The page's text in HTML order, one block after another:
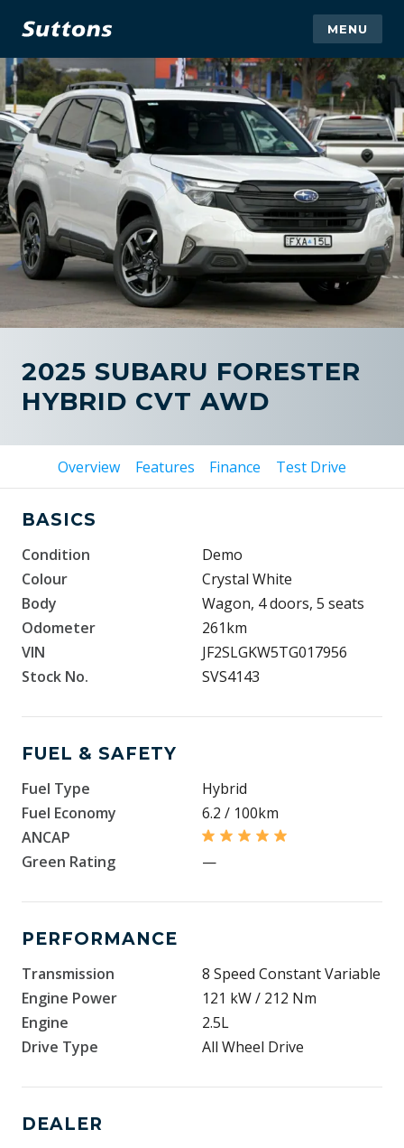
MENU
2025 SUBARU FORESTER
HYBRID CVT AWD
Overview Features Finance Test Drive
BASICS
Condition
Demo
Colour
Crystal White
Body
Wagon, 4 doors, 5 seats
Odometer
261km
VIN
JF2SLGKW5TG017956
Stock No.
SVS4143
FUEL & SAFETY
Fuel Type
Hybrid
Fuel Economy
6.2 / 100km
ANCAP
Green Rating
—
PERFORMANCE
Transmission
8 Speed Constant Variable
Engine Power
121 kW / 212 Nm
Engine
2.5L
Drive Type
All Wheel Drive
DEALER